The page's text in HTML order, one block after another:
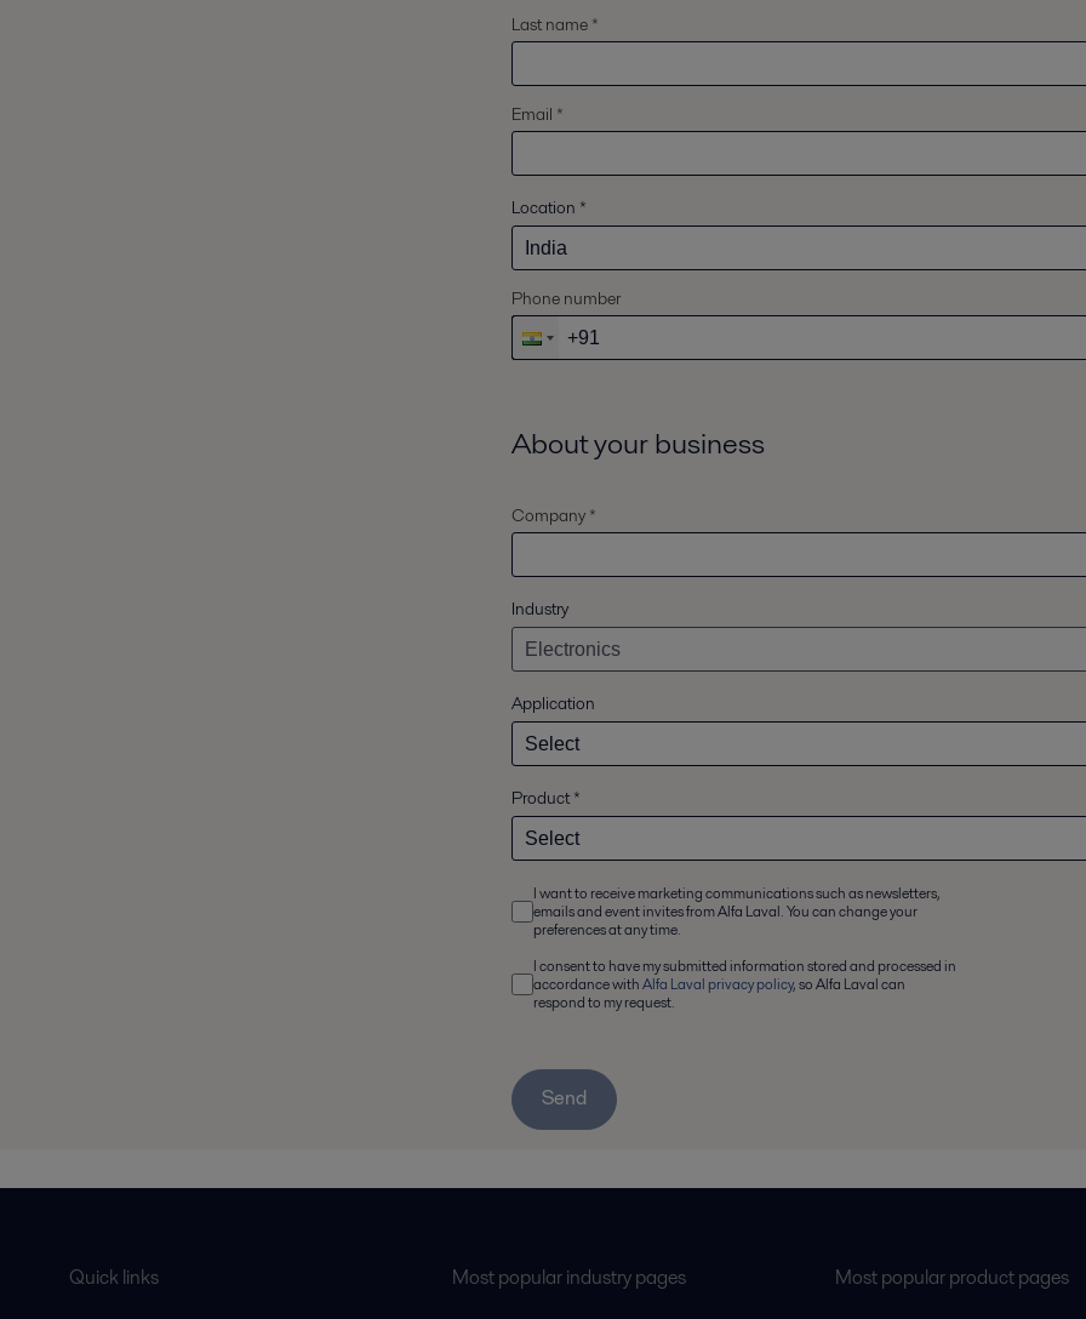
Last name *
Email *
Location *
Phone number
About your business
Company *
Industry
Application
Product *
I want to receive marketing communications such as newsletters,
emails and event invites from Alfa Laval. You can change your
preferences at any time.
I consent to have my submitted information stored and processed in
accordance withAlfa Laval privacy policy, so Alfa Laval can
respond to my request.
Send
Quick links Most popular industry pages Most popular product pages